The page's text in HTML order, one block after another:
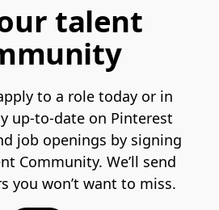
talent
to a role today or in
up-to-date on Pinterest
job openings by signing
Community. We’ll send
you won’t want to miss.